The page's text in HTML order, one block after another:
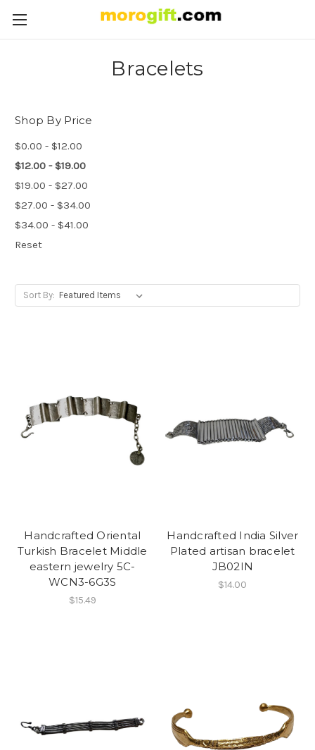
Bracelets
Shop By Price
$0.00 - $12.00
$12.00 - $19.00
$19.00 - $27.00
$27.00 - $34.00
$34.00 - $41.00
Reset
Sort By:
Handcrafted Oriental
Turkish Bracelet Middle
eastern jewelry 5C-
WCN3-6G3S
$15.49
Handcrafted India Silver
Plated artisan bracelet
JB02IN
$14.00